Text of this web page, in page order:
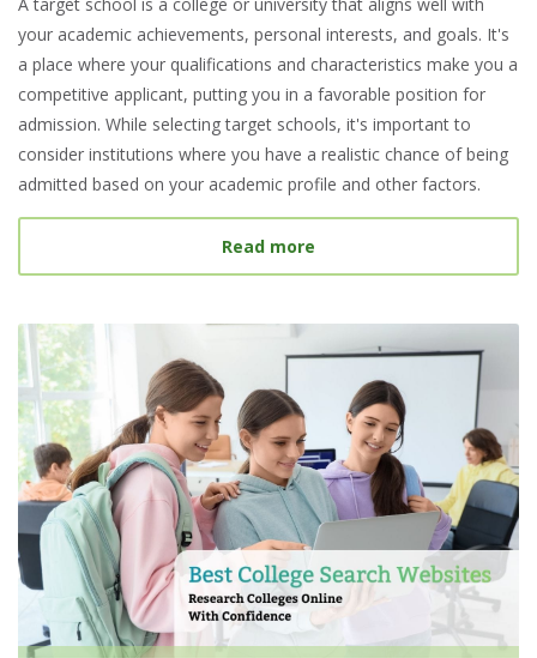
A target school is a college or university that aligns well with
your academic achievements, personal interests, and goals. It's
a place where your qualifications and characteristics make you a
competitive applicant, putting you in a favorable position for
admission. While selecting target schools, it's important to
consider institutions where you have a realistic chance of being
admitted based on your academic profile and other factors.
Read more